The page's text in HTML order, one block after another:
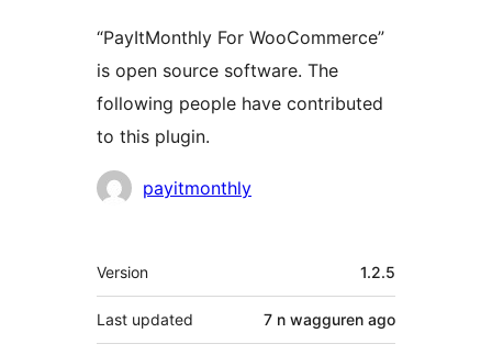
“PayItMonthly For WooCommerce”
is open source software. The
following people have contributed
to this plugin.
Contributors
payitmonthly
Meta
Version 1.2.5
Last updated 7 n wagguren ago